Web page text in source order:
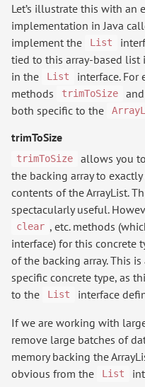
Let’s illustrate this with an
implementation in Java
implement the
List
tied to this array-based
in the
List
interface. For
methods
trimToSize and
both specific to the
trimToSize
trimToSize
allows you
the backing array to
contents of the ArrayList.
spectacularly useful.
clear , etc. methods
interface) for this concrete
of the backing array. This
specific concrete type, as
to the
List
interface
If we are working with
remove large batches of
memory backing the
obvious from the
List